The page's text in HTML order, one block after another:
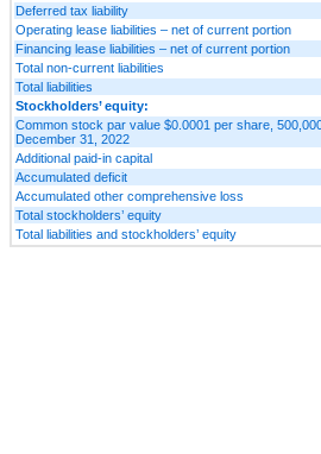
Deferred tax liability
Operating lease liabilities – net of current portion
Financing lease liabilities – net of current portion
Total non-current liabilities
Total liabilities
Stockholders’ equity:
Common stock par value $0.0001 per share,
December 31, 2022
Additional paid-in capital
Accumulated deficit
Accumulated other comprehensive loss
Total stockholders’ equity
Total liabilities and stockholders’ equity